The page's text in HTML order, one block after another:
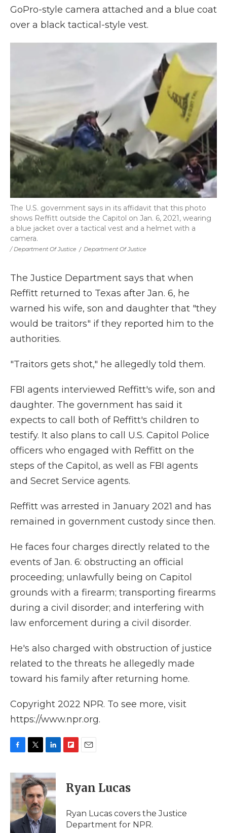
GoPro-style camera attached and a blue coat
over a black tactical-style vest.
/ Department Of Justice / Department Of Justice
The U.S. government says in its affidavit that this photo
shows Reffitt outside the Capitol on Jan. 6, 2021, wearing
a blue jacket over a tactical vest and a helmet with a
camera.
The Justice Department says that when
Reffitt returned to Texas after Jan. 6, he
warned his wife, son and daughter that "they
would be traitors" if they reported him to the
authorities.
"Traitors gets shot," he allegedly told them.
FBI agents interviewed Reffitt's wife, son and
daughter. The government has said it
expects to call both of Reffitt's children to
testify. It also plans to call U.S. Capitol Police
officers who engaged with Reffitt on the
steps of the Capitol, as well as FBI agents
and Secret Service agents.
Reffitt was arrested in January 2021 and has
remained in government custody since then.
He faces four charges directly related to the
events of Jan. 6: obstructing an official
proceeding; unlawfully being on Capitol
grounds with a firearm; transporting firearms
during a civil disorder; and interfering with
law enforcement during a civil disorder.
He's also charged with obstruction of justice
related to the threats he allegedly made
toward his family after returning home.
Copyright 2022 NPR. To see more, visit
https://www.npr.org.
c
e
b
o
k
i
t
t
e
r
n
k
e
d
I
n
p
b
a
d
i
l
Ryan Lucas
Ryan Lucas covers the Justice
Department for NPR.